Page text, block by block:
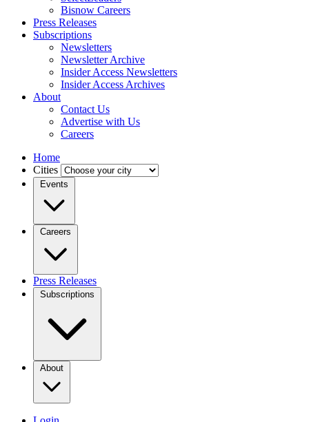
Bisnow Careers
Press Releases
Subscriptions
Newsletters
Newsletter Archive
Insider Access Newsletters
Insider Access Archives
About
Contact Us
Advertise with Us
Careers
Home
Cities
Events
Careers
Press Releases
Subscriptions
About